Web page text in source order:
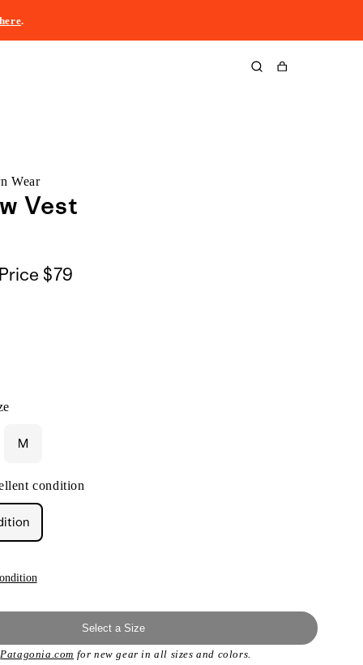
here.
Cart
Wear
Vest
$79
M
condition
Select a Size
Patagonia.com for new gear in all sizes and colors.